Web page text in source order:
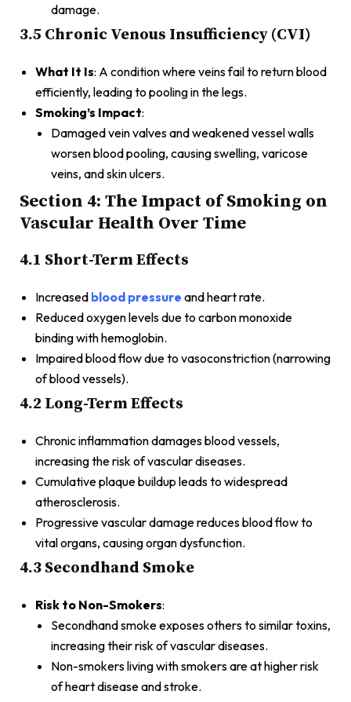
damage.
3.5 Chronic Venous Insufficiency (CVI)
What It Is: A condition where veins fail to return blood
efficiently, leading to pooling in the legs.
Smoking’s Impact:
Damaged vein valves and weakened vessel walls
worsen blood pooling, causing swelling, varicose
veins, and skin ulcers.
Section 4: The Impact of Smoking on
Vascular Health Over Time
4.1 Short-Term Effects
Increased blood pressure and heart rate.
Reduced oxygen levels due to carbon monoxide
binding with hemoglobin.
Impaired blood flow due to vasoconstriction (narrowing
of blood vessels).
4.2 Long-Term Effects
Chronic inflammation damages blood vessels,
increasing the risk of vascular diseases.
Cumulative plaque buildup leads to widespread
atherosclerosis.
Progressive vascular damage reduces blood flow to
vital organs, causing organ dysfunction.
4.3 Secondhand Smoke
Risk to Non-Smokers:
Secondhand smoke exposes others to similar toxins,
increasing their risk of vascular diseases.
Non-smokers living with smokers are at higher risk
of heart disease and stroke.